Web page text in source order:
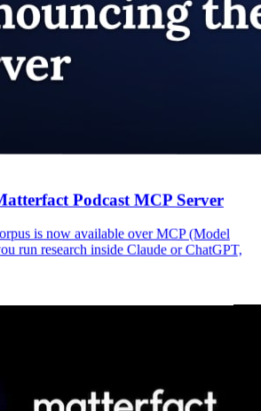
Podcast MCP Server
is now available over MCP (Model
run research inside Claude or ChatGPT,